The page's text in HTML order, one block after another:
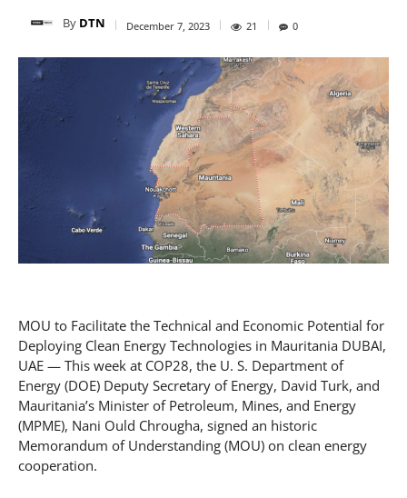
By DTN December 7, 2023 21 0
MOU to Facilitate the Technical and Economic Potential for
Deploying Clean Energy Technologies in Mauritania DUBAI,
UAE — This week at COP28, the U. S. Department of
Energy (DOE) Deputy Secretary of Energy, David Turk, and
Mauritania’s Minister of Petroleum, Mines, and Energy
(MPME), Nani Ould Chrougha, signed an historic
Memorandum of Understanding (MOU) on clean energy
cooperation.